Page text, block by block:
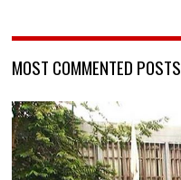
MOST COMMENTED POSTS